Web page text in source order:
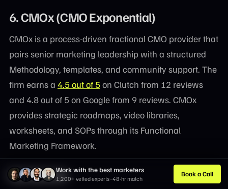
6. CMOx (CMO Exponential)
CMOx is a process-driven fractional CMO provider that
pairs senior marketing leadership with a structured
Methodology, templates, and community support. The
firm earns a 4.5 out of 5on Clutch from 12 reviews
and 4.8 out of 5 on Google from 9 reviews. CMOx
provides strategic roadmaps, video libraries,
worksheets, and SOPs through its Functional
Marketing Framework.
Key FeaturesWork with the best marketers
1,200+ vetted experts · 48-hr match
Book a Call